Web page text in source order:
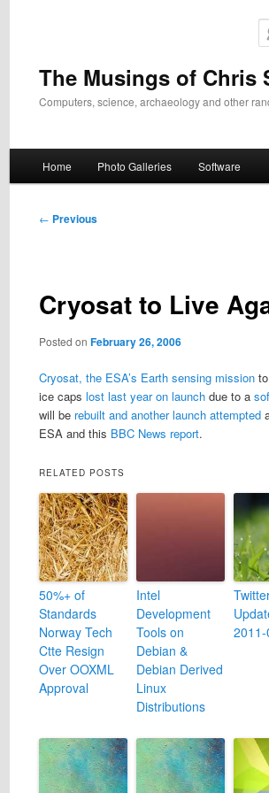
The Musings of Chris
Computers, science, archaeology and other
Home Photo Galleries Software
Post
← Previous
Cryosat to Live
Posted on February 26, 2006
Cryosat, the ESA’s Earth sensing missionto
ice caps lost last year on launchdue to a
will be rebuilt and another launch attempted
ESA and this BBC News report.
RELATED POSTS
50%+ of
Standards
Norway Tech
Ctte Resign
Over OOXML
Approval
Intel
Development
Tools on
Debian &
Debian Derived
Linux
Distributions